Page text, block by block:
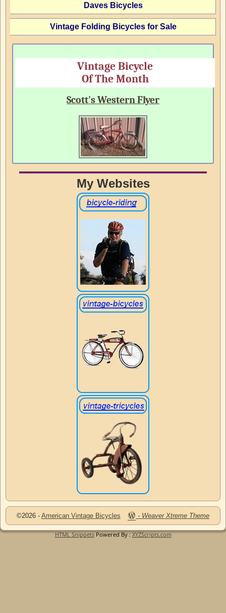
Daves Bicycles
Vintage Folding Bicycles for Sale
Vintage Bicycle
Of The Month
Scott's Western Flyer
My Websites
©2026 - American Vintage Bicycles - Weaver Xtreme Theme
HTML SnippetsPowered By :XYZScripts.com